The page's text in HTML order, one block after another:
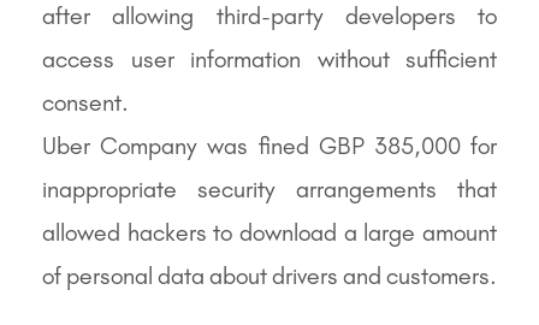
after allowing third-party developers to
access user information without sufficient
consent.
Uber Company was fined GBP 385,000 for
inappropriate security arrangements that
allowed hackers to download a large amount
of personal data about drivers and customers.